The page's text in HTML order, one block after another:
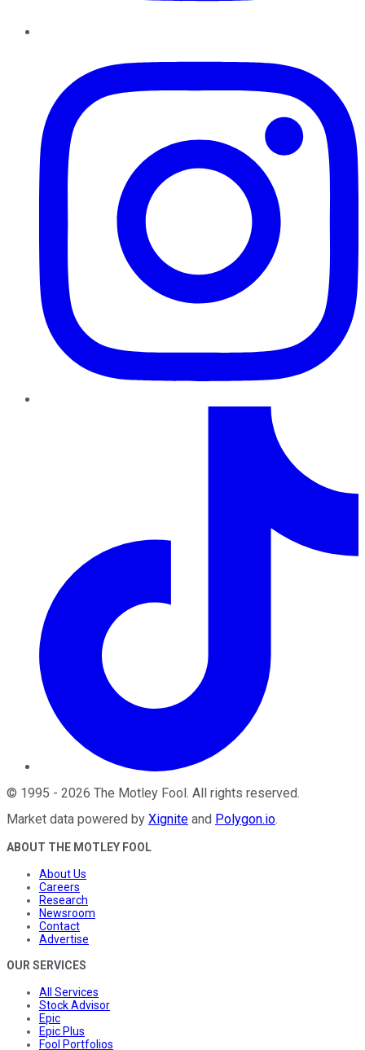
© 1995 - 2026 The Motley Fool. All rights reserved.
Market data powered by Xignite and Polygon.io.
ABOUT THE MOTLEY FOOL
About Us
Careers
Research
Newsroom
Contact
Advertise
OUR SERVICES
All Services
Stock Advisor
Epic
Epic Plus
Fool Portfolios